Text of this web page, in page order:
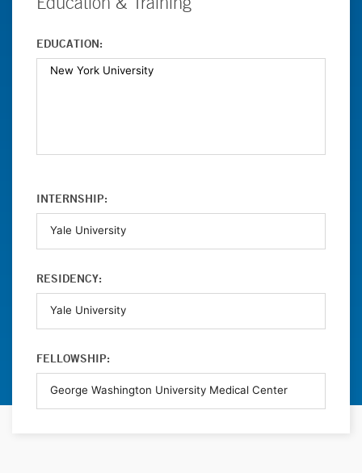
EDUCATION:
INTERNSHIP:
RESIDENCY:
FELLOWSHIP: